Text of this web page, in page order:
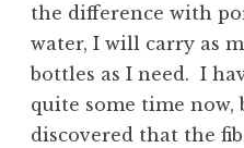
the difference with
water, I will carry as
bottles as I need. I
quite some time now,
discovered that the